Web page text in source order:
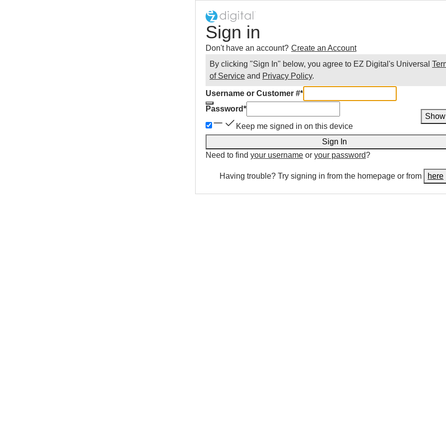
Sign in
Don't have an account? Create an Account
By clicking "Sign In" below, you agree to EZ Digital 's Universal
of Service and Privacy Policy.
Username or Customer #*
Password*
Show
Keep me signed in on this device
Sign In
Need to find your username or your password?
Having trouble? Try signing in from the homepage or from here